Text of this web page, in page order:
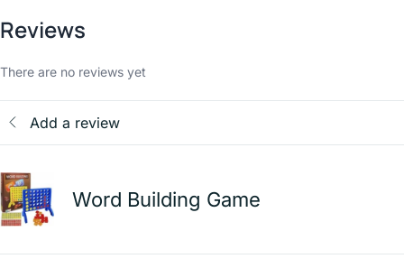
Reviews
There are no reviews yet
Add a review
Word Building Game